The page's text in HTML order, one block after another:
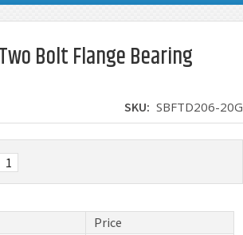
Bolt Flange Bearing
SKU: SBFTD206-20G
Price